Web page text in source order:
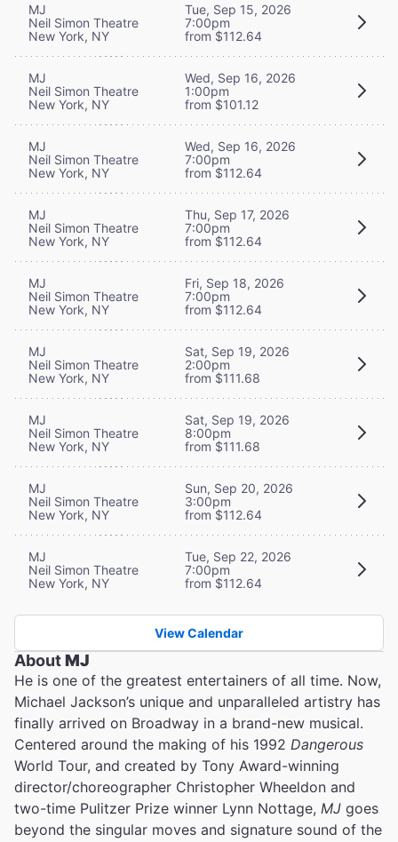
MJ
Neil Simon Theatre
New York, NY
Tue, Sep 15, 2026
7:00pm
from $112.64
MJ
Neil Simon Theatre
New York, NY
Wed, Sep 16, 2026
1:00pm
from $101.12
MJ
Neil Simon Theatre
New York, NY
Wed, Sep 16, 2026
7:00pm
from $112.64
MJ
Neil Simon Theatre
New York, NY
Thu, Sep 17, 2026
7:00pm
from $112.64
MJ
Neil Simon Theatre
New York, NY
Fri, Sep 18, 2026
7:00pm
from $112.64
MJ
Neil Simon Theatre
New York, NY
Sat, Sep 19, 2026
2:00pm
from $111.68
MJ
Neil Simon Theatre
New York, NY
Sat, Sep 19, 2026
8:00pm
from $111.68
MJ
Neil Simon Theatre
New York, NY
Sun, Sep 20, 2026
3:00pm
from $112.64
MJ
Neil Simon Theatre
New York, NY
Tue, Sep 22, 2026
7:00pm
from $112.64
View Calendar
AboutMJ
He is one of the greatest entertainers of all time. Now,
Michael Jackson’s unique and unparalleled artistry has
finally arrived on Broadway in a brand-new musical.
Centered around the making of his 1992 Dangerous
World Tour, and created by Tony Award-winning
director/choreographer Christopher Wheeldon and
two-time Pulitzer Prize winner Lynn Nottage, MJ goes
beyond the singular moves and signature sound of the